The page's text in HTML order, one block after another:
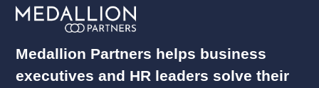
Medallion Partners helps business
executives and HR leaders solve their